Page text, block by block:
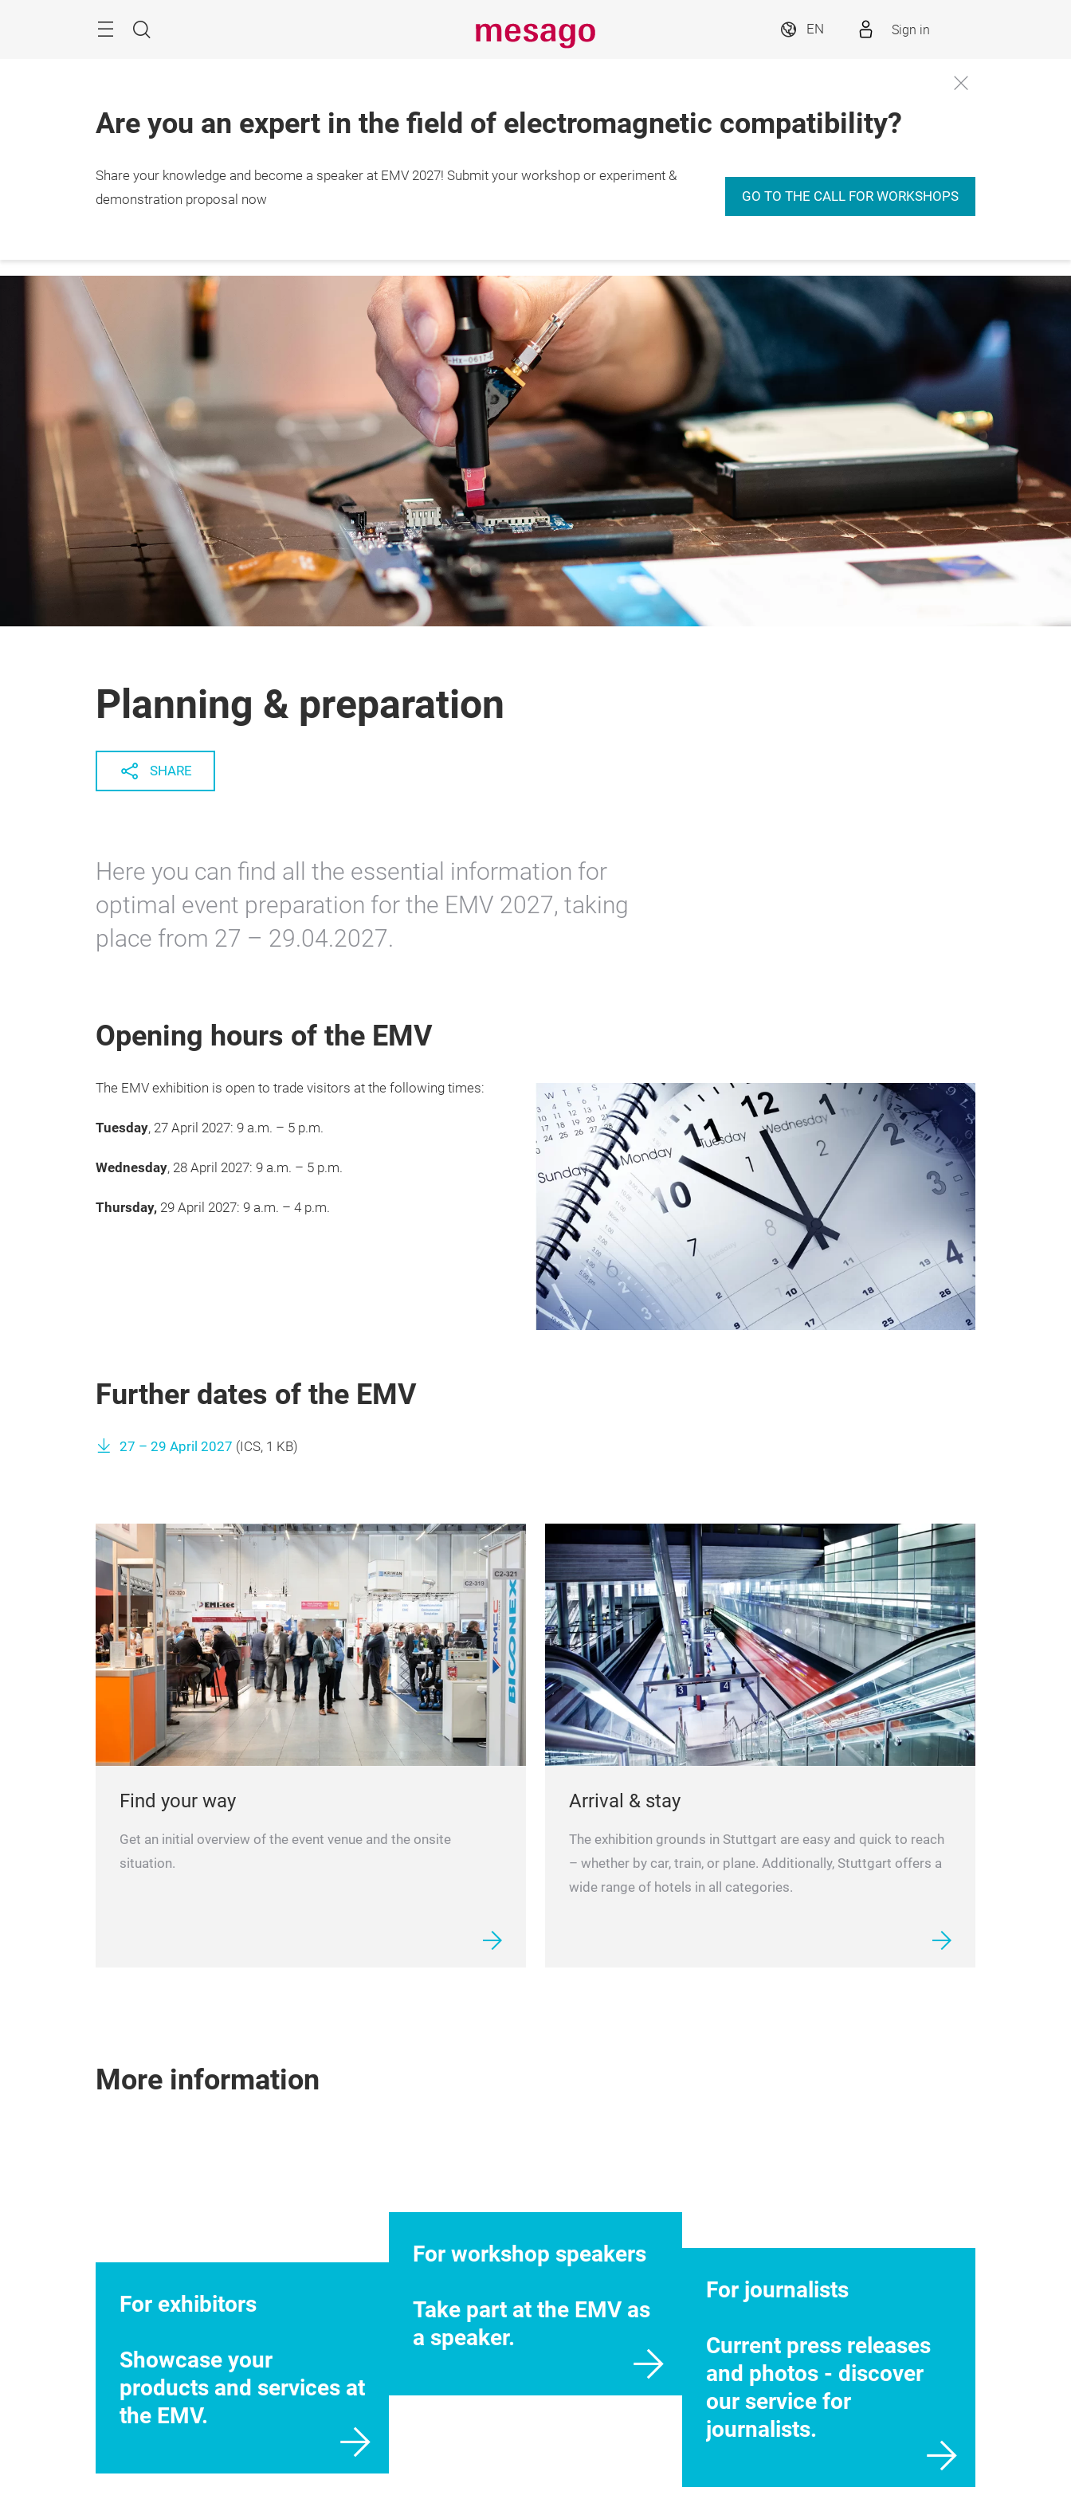
Search
EN Sign in
Are you an expert in the field of electromagnetic compatibility?
Share your knowledge and become a speaker at EMV 2027! Submit your workshop or experiment &
demonstration proposal now
GO TO THE CALL FOR WORKSHOPS
27. – 29.4.2027
Planning & preparation
SHARE
Here you can find all the essential information for
optimal event preparation for the EMV 2027, taking
place from 27 – 29.04.2027.
Opening hours of the EMV
The EMV exhibition is open to trade visitors at the following times:
Tuesday, 27 April 2027: 9 a.m. – 5 p.m.
Wednesday, 28 April 2027: 9 a.m. – 5 p.m.
Thursday, 29 April 2027: 9 a.m. – 4 p.m.
Further dates of the EMV
27 – 29 April 2027 ( ICS, 1 KB)
Find your way
Get an initial overview of the event venue and the onsite
situation.
Arrival & stay
The exhibition grounds in Stuttgart are easy and quick to reach
– whether by car, train, or plane. Additionally, Stuttgart offers a
wide range of hotels in all categories.
More information
For exhibitors
Showcase your
products and services at
the EMV.
For workshop speakers
Take part at the EMV as
a speaker.
For journalists
Current press releases
and photos - discover
our service for
journalists.